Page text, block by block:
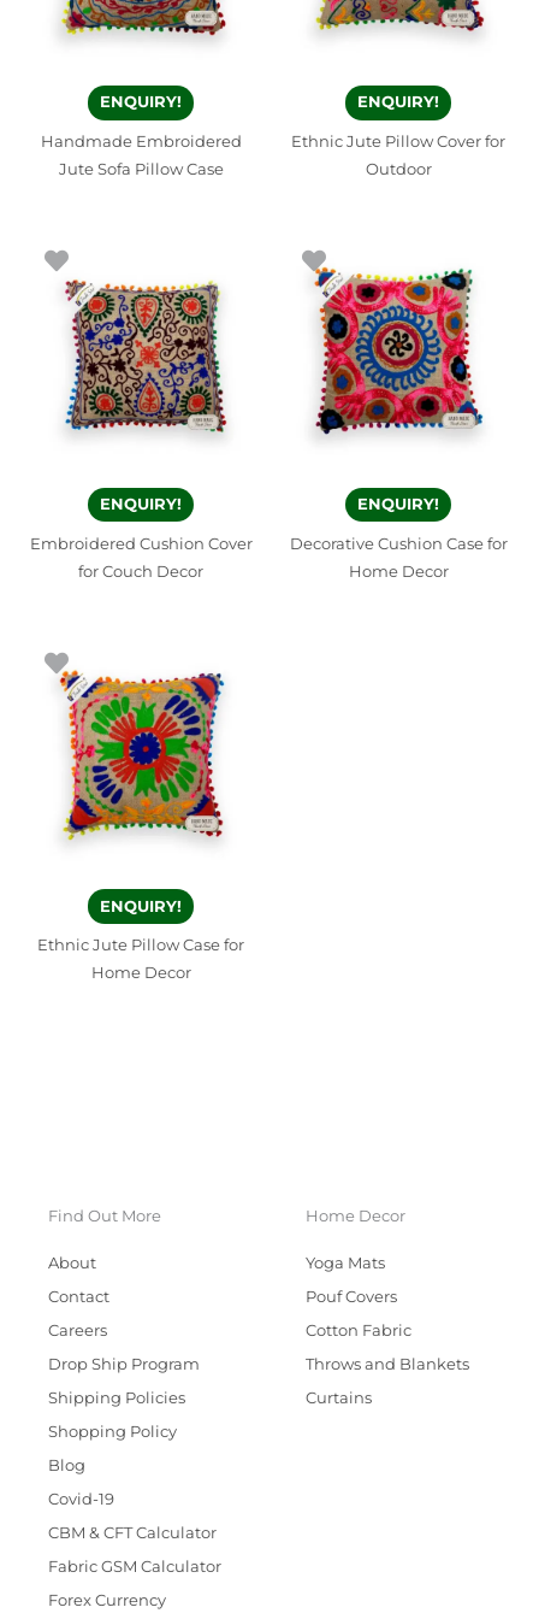
ENQUIRY!
Handmade Embroidered
Jute Sofa Pillow Case
ENQUIRY!
Ethnic Jute Pillow Cover for
Outdoor
ENQUIRY!
Embroidered Cushion Cover
for Couch Decor
ENQUIRY!
Decorative Cushion Case for
Home Decor
ENQUIRY!
Ethnic Jute Pillow Case for
Home Decor
Find Out More
About
Contact
Careers
Drop Ship Program
Shipping Policies
Shopping Policy
Blog
Covid-19
CBM & CFT Calculator
Fabric GSM Calculator
Forex Currency
Home Decor
Yoga Mats
Pouf Covers
Cotton Fabric
Throws and Blankets
Curtains